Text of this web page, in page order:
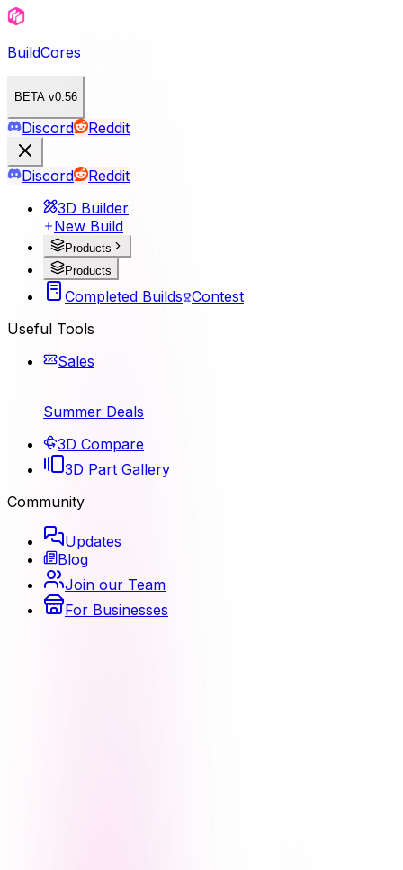
BuildCores
BETA v0.56
Discord Reddit
Discord
Reddit
3D Builder
New Build
Products
Products
Completed Builds Contest
Useful Tools
Sales
Summer Deals
3D Compare
3D Part Gallery
Community
Updates
Blog
Join our Team
For Businesses